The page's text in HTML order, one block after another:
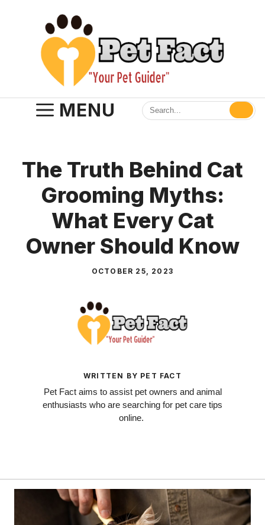
MENU
The Truth Behind Cat
Grooming Myths:
What Every Cat
Owner Should Know
OCTOBER 25, 2023
WRITTEN BY PET FACT
Pet Fact aims to assist pet owners and animal
enthusiasts who are searching for pet care tips
online.